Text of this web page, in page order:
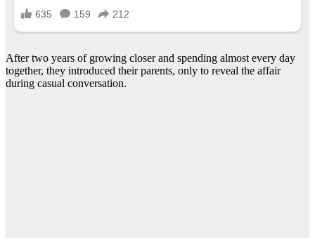
After two years of growing closer and spending almost every day
together, they introduced their parents, only to reveal the affair
during casual conversation.